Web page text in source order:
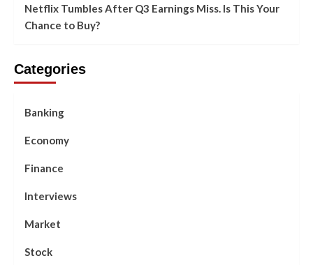
Netflix Tumbles After Q3 Earnings Miss. Is This Your
Chance to Buy?
Categories
Banking
Economy
Finance
Interviews
Market
Stock